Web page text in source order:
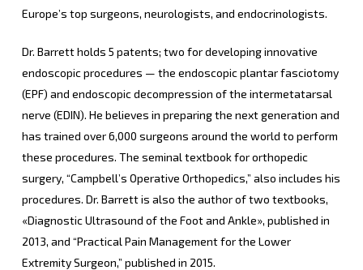
Europe’s top surgeons, neurologists, and endocrinologists.
Dr. Barrett holds 5 patents; two for developing innovative
endoscopic procedures — the endoscopic plantar fasciotomy
(EPF) and endoscopic decompression of the intermetatarsal
nerve (EDIN). He believes in preparing the next generation and
has trained over 6,000 surgeons around the world to perform
these procedures. The seminal textbook for orthopedic
surgery, “Campbell’s Operative Orthopedics,” also includes his
procedures. Dr. Barrett is also the author of two textbooks,
«Diagnostic Ultrasound of the Foot and Ankle», published in
2013, and “Practical Pain Management for the Lower
Extremity Surgeon,” published in 2015.